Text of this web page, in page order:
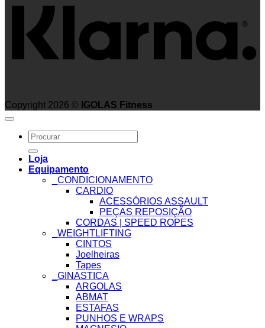
Copyright 2026 © IGOLAS Fitness
Search
for:
Loja
Equipamento
_CONDICIONAMENTO
CARDIO
ACESSÓRIOS ASSAULT
PEÇAS REPOSIÇÃO
CORDAS | SPEED ROPES
_WEIGHTLIFTING
CINTOS
Joelheiras
Tapes
_GINASTICA
ARGOLAS
ABMAT
ESTAFAS
PUNHOS E WRAPS